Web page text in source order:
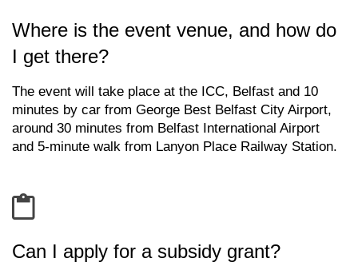
Where is the event venue, and how do
I get there?
The event will take place at the ICC, Belfast and 10
minutes by car from George Best Belfast City Airport,
around 30 minutes from Belfast International Airport
and 5-minute walk from Lanyon Place Railway Station.
Can I apply for a subsidy grant?